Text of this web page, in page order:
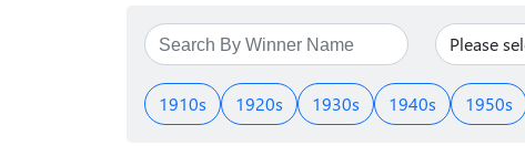
1910s 1920s 1930s 1940s 1950s